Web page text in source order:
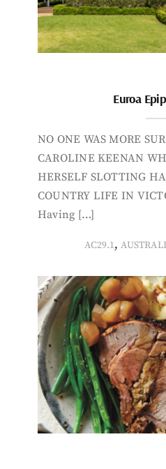
Euroa
NO ONE WAS MORE
CAROLINE KEENAN
HERSELF SLOTTING
COUNTRY LIFE IN
Having […]
AC29.1,